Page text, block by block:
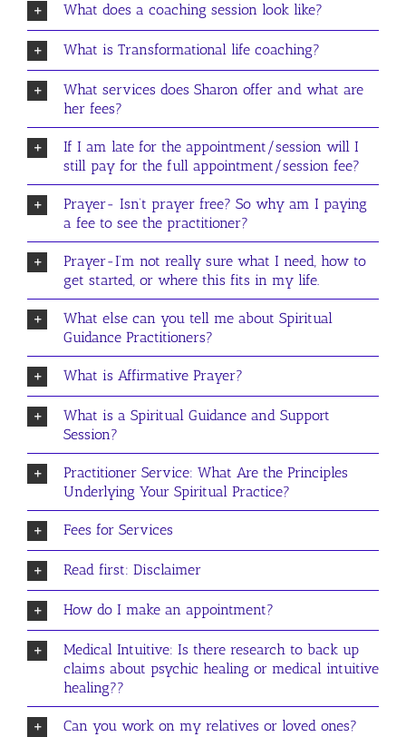
What does a coaching session look like?
What is Transformational life coaching?
What services does Sharon offer and what are
her fees?
If I am late for the appointment/session will I
still pay for the full appointment/session fee?
Prayer- Isn’t prayer free? So why am I paying
a fee to see the practitioner?
Prayer-I’m not really sure what I need, how to
get started, or where this fits in my life.
What else can you tell me about Spiritual
Guidance Practitioners?
What is Affirmative Prayer?
What is a Spiritual Guidance and Support
Session?
Practitioner Service: What Are the Principles
Underlying Your Spiritual Practice?
Fees for Services
Read first: Disclaimer
How do I make an appointment?
Medical Intuitive: Is there research to back up
claims about psychic healing or medical intuitive
healing??
Can you work on my relatives or loved ones?